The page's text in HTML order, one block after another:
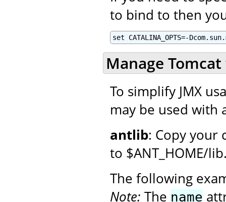
to bind to then
set CATALINA_OPTS=-
Manage
To simplify JMX
may be used with
antlib: Copy your
to $ANT_HOME/
The following
Note: The name